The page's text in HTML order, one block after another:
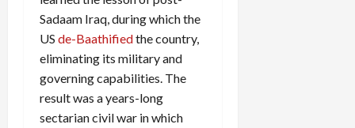
Sadaam Iraq, during which the
US de-Baathifiedthe country,
eliminating its military and
governing capabilities. The
result was a years-long
sectarian civil war in which